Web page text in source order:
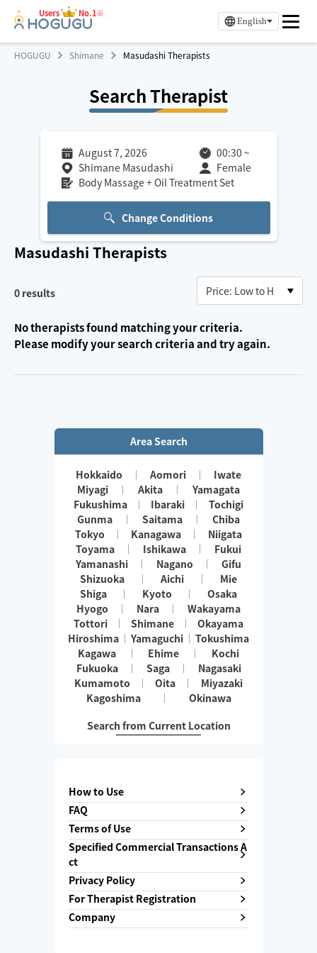
Users No.1※
English
HOGUGU Shimane Masudashi Therapists
Search Therapist
August 7, 2026 00:30 ~
Shimane Masudashi
Female
Body Massage + Oil Treatment Set
Change Conditions
Masudashi Therapists
0 results
No therapists found matching your criteria.
Please modify your search criteria and try again.
Area Search
Hokkaido Aomori
Iwate
Miyagi
Akita
Yamagata
Fukushima
Ibaraki
Tochigi
Gunma
Saitama
Chiba
Tokyo
Kanagawa
Niigata
Toyama
Ishikawa
Fukui
Yamanashi
Nagano
Gifu
Shizuoka
Aichi
Mie
Shiga
Kyoto
Osaka
Hyogo
Nara
Wakayama
Tottori
Shimane
Okayama
Hiroshima
Yamaguchi
Tokushima
Kagawa
Ehime
Kochi
Fukuoka
Saga
Nagasaki
Kumamoto
Oita
Miyazaki
Kagoshima
Okinawa
Search from Current Location
How to Use
FAQ
Terms of Use
Specified Commercial Transactions A
ct
Privacy Policy
For Therapist Registration
Company